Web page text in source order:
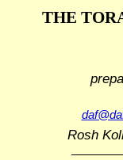
THE
Rosh